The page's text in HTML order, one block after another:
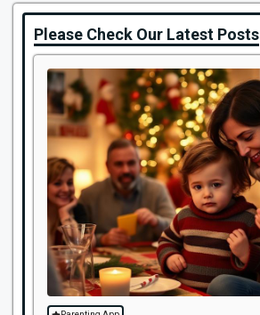
Please Check Our Latest Posts